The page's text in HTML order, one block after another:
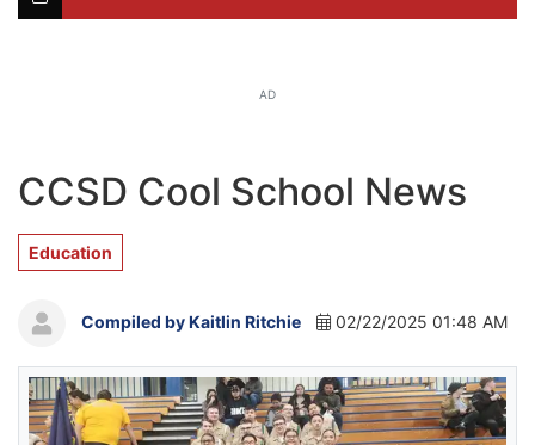
AD
CCSD Cool School News
Education
Compiled by Kaitlin Ritchie 02/22/2025 01:48 AM